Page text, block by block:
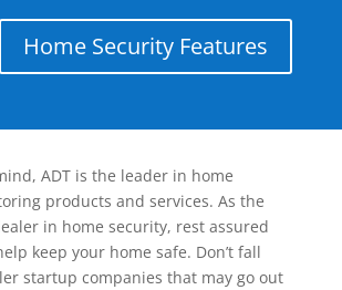
Home Security Features
ADT is the leader in home
products and services. As the
in home security, rest assured
keep your home safe. Don’t fall
startup companies that may go out